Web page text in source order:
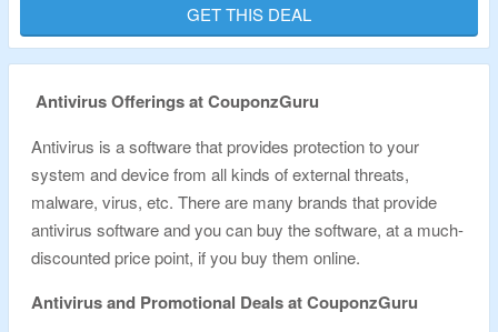
Validity – Limited Period.
GET THIS DEAL
Antivirus Offerings at CouponzGuru
Antivirus is a software that provides protection to your
system and device from all kinds of external threats,
malware, virus, etc. There are many brands that provide
antivirus software and you can buy the software, at a much-
discounted price point, if you buy them online.
Antivirus and Promotional Deals at CouponzGuru